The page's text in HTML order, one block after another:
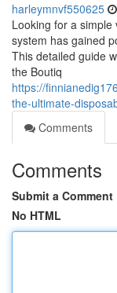
harleymnvf550625
Looking for a
system has gained
This detailed guide
the Boutiq
https://
the-ultimate-
Comments
Comments
Submit a Comment
No HTML